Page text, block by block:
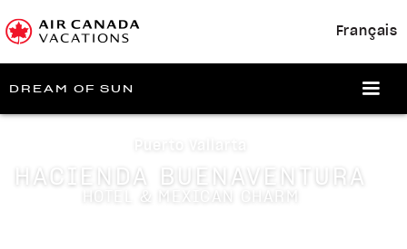
Français
DREAM OF SUN
Puerto Vallarta
HACIENDA BUENAVENTURA
HOTEL & MEXICAN CHARM